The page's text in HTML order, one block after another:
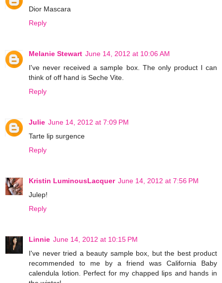
Dior Mascara
Reply
Melanie Stewart June 14, 2012 at 10:06 AM
I've never received a sample box. The only product I can
think of off hand is Seche Vite.
Reply
Julie June 14, 2012 at 7:09 PM
Tarte lip surgence
Reply
Kristin LuminousLacquer June 14, 2012 at 7:56 PM
Julep!
Reply
Linnie June 14, 2012 at 10:15 PM
I've never tried a beauty sample box, but the best product
recommended to me by a friend was California Baby
calendula lotion. Perfect for my chapped lips and hands in